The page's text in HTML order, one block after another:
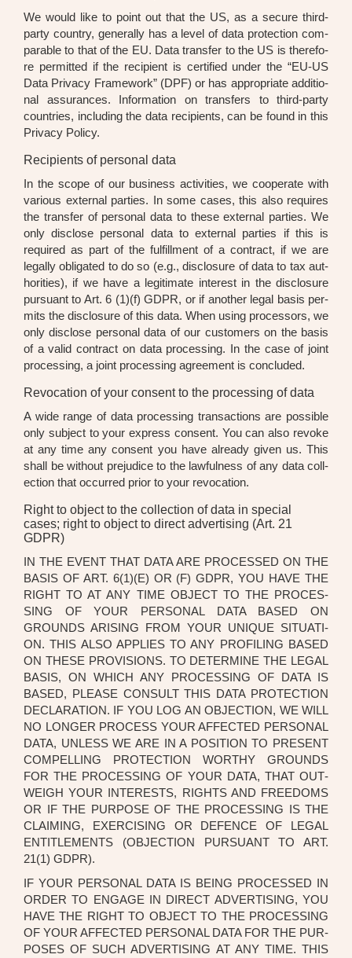
We would like to point out that the US, as a secu­re third-
par­ty coun­try, gene­ral­ly has a level of data pro­tec­tion com­
pa­ra­ble to that of the EU. Data trans­fer to the US is the­r­e­fo­
re per­mit­ted if the reci­pi­ent is cer­ti­fied under the “EU-US
Data Pri­va­cy Frame­work” (DPF) or has appro­pria­te addi­tio­
nal assu­ran­ces. Infor­ma­ti­on on trans­fers to third-par­ty
count­ries, inclu­ding the data reci­pi­ents, can be found in this
Pri­va­cy Poli­cy.
Recipients of personal data
In the scope of our busi­ness acti­vi­ties, we coope­ra­te with
various exter­nal par­ties. In some cases, this also requi­res
the trans­fer of per­so­nal data to the­se exter­nal par­ties. We
only dis­c­lo­se per­so­nal data to exter­nal par­ties if this is
requi­red as part of the ful­fill­ment of a con­tract, if we are
legal­ly obli­ga­ted to do so (e.g., dis­clo­sure of data to tax aut­
ho­ri­ties), if we have a legi­ti­ma­te inte­rest in the dis­clo­sure
pur­su­ant to Art. 6 (1)(f) GDPR, or if ano­ther legal basis per­
mits the dis­clo­sure of this data. When using pro­ces­sors, we
only dis­c­lo­se per­so­nal data of our cus­to­mers on the basis
of a valid con­tract on data pro­ces­sing. In the case of joint
pro­ces­sing, a joint pro­ces­sing agree­ment is con­cluded.
Revocation of your consent to the processing of data
A wide ran­ge of data pro­ces­sing tran­sac­tions are pos­si­ble
only sub­ject to your express con­sent. You can also revo­ke
at any time any con­sent you have alre­a­dy given us. This
shall be wit­hout pre­ju­di­ce to the lawful­ness of any data coll­
ec­tion that occur­red pri­or to your revo­ca­ti­on.
Right to object to the collection of data in special
cases; right to object to direct advertising (Art. 21
GDPR)
IN THE EVENT THAT DATA ARE PRO­CES­SED ON THE
BASIS OF ART. 6(1)(E) OR (F) GDPR, YOU HAVE THE
RIGHT TO AT ANY TIME OBJECT TO THE PRO­CES­
SING OF YOUR PER­SO­NAL DATA BASED ON
GROUNDS ARI­SING FROM YOUR UNI­QUE SITUA­TI­
ON. THIS ALSO APPLI­ES TO ANY PRO­FIL­ING BASED
ON THE­SE PRO­VI­SI­ONS. TO DETER­MI­NE THE LEGAL
BASIS, ON WHICH ANY PRO­CES­SING OF DATA IS
BASED, PLEA­SE CON­SULT THIS DATA PRO­TEC­TION
DECLA­RA­TI­ON. IF YOU LOG AN OBJEC­TION, WE WILL
NO LON­GER PRO­CESS YOUR AFFEC­TED PER­SO­NAL
DATA, UNLESS WE ARE IN A POSI­TI­ON TO PRE­SENT
COM­PEL­LING PRO­TEC­TION WORT­HY GROUNDS
FOR THE PRO­CES­SING OF YOUR DATA, THAT OUT­
WEIGH YOUR INTE­RESTS, RIGHTS AND FREE­DOMS
OR IF THE PUR­PO­SE OF THE PRO­CES­SING IS THE
CLAI­MING, EXER­CIS­ING OR DEFENCE OF LEGAL
ENTIT­LE­MENTS (OBJEC­TION PUR­SU­ANT TO ART.
21(1) GDPR).
IF YOUR PER­SO­NAL DATA IS BEING PRO­CES­SED IN
ORDER TO ENGA­GE IN DIRECT ADVER­TI­SING, YOU
HAVE THE RIGHT TO OBJECT TO THE PRO­CES­SING
OF YOUR AFFEC­TED PER­SO­NAL DATA FOR THE PUR­
PO­SES OF SUCH ADVER­TI­SING AT ANY TIME. THIS